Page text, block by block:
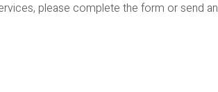
please complete the form or send an